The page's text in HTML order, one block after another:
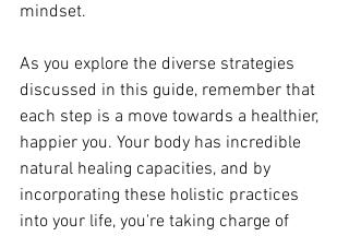
mindset.
As you explore the diverse strategies
discussed in this guide, remember that
each step is a move towards a healthier,
happier you. Your body has incredible
natural healing capacities, and by
incorporating these holistic practices
into your life, you're taking charge of